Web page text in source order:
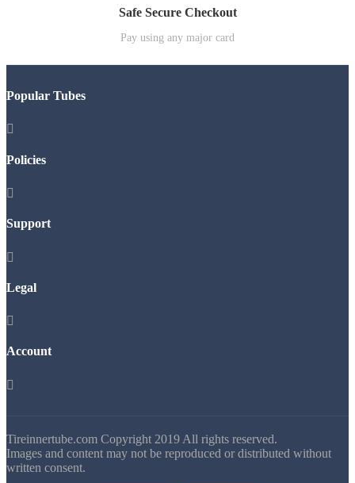
Safe Secure Checkout
Pay using any major card
Popular Tubes

Policies

Support

Legal

Account

Tireinnertube.com Copyright 2019 All rights reserved.
Images and content may not be reproduced or distributed without
written consent.